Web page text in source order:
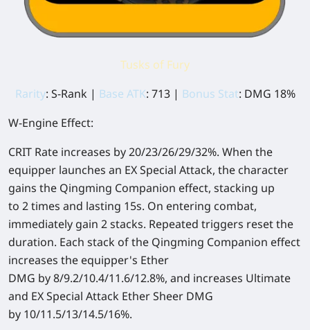
Tusks of Fury
Rarity: S-Rank | Base ATK: 713 | Bonus Stat: DMG 18%
W-Engine Effect:
CRIT Rate increases by 20/23/26/29/32%. When the
equipper launches an EX Special Attack, the character
gains the Qingming Companion effect, stacking up
to 2 times and lasting 15s. On entering combat,
immediately gain 2 stacks. Repeated triggers reset the
duration. Each stack of the Qingming Companion effect
increases the equipper's Ether
DMG by 8/9.2/10.4/11.6/12.8%, and increases Ultimate
and EX Special Attack Ether Sheer DMG
by 10/11.5/13/14.5/16%.